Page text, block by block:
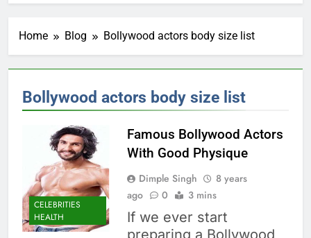
Home Blog Bollywood actors body size list
Bollywood actors body size list
CELEBRITIES
HEALTH
Famous Bollywood Actors
With Good Physique
Dimple Singh
8 years
ago
0 3 mins
If we ever start